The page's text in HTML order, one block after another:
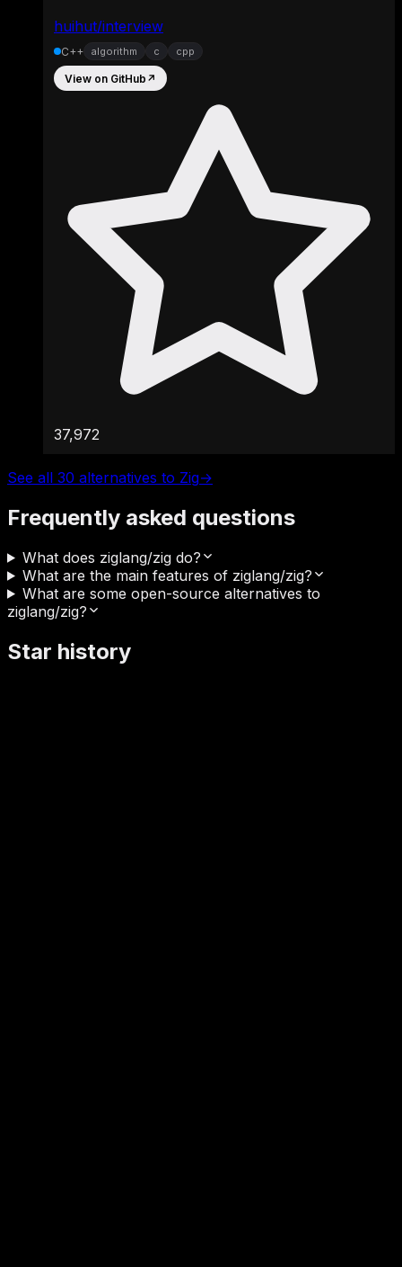
huihut/interview
C++ algorithm c cpp
View on GitHub ↗
37,972
See all 30 alternatives to Zig→
Frequently asked questions
What does ziglang/zig do?
What are the main features of ziglang/zig?
What are some open-source alternatives to
ziglang/zig?
Star history